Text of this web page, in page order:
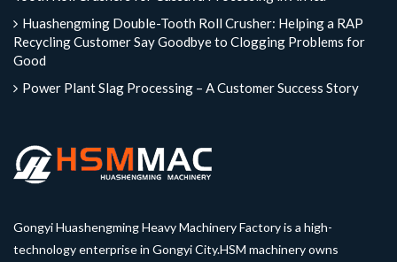
Huashengming Double-Tooth Roll Crusher: Helping a RAP
Recycling Customer Say Goodbye to Clogging Problems for
Good
Power Plant Slag Processing – A Customer Success Story
Gongyi Huashengming Heavy Machinery Factory is a high-
technology enterprise in Gongyi City.HSM machinery owns